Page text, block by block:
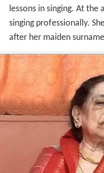
lessons in singing. At the
singing professionally.
after her maiden